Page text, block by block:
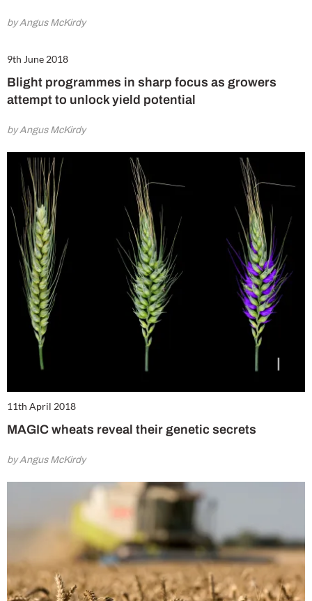
by Angus McKirdy
9th June 2018
Blight programmes in sharp focus as growers
attempt to unlock yield potential
by Angus McKirdy
11th April 2018
MAGIC wheats reveal their genetic secrets
by Angus McKirdy